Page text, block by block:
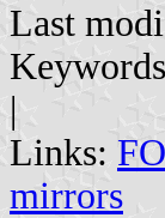
Last
|
Links:
mirrors